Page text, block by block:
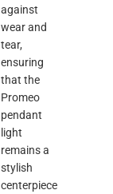
against
wear and
tear,
ensuring
that the
Promeo
pendant
light
remains a
stylish
centerpiece